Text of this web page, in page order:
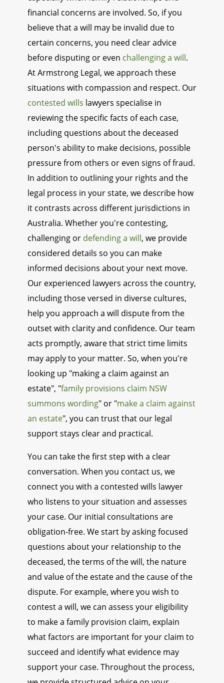
financial concerns are involved. So, if you
believe that a will may be invalid due to
certain concerns, you need clear advice
before disputing or even challenging a will.
At Armstrong Legal, we approach these
situations with compassion and respect. Our
contested wills lawyers specialise in
reviewing the specific facts of each case,
including questions about the deceased
person's ability to make decisions, possible
pressure from others or even signs of fraud.
In addition to outlining your rights and the
legal process in your state, we describe how
it contrasts across different jurisdictions in
Australia. Whether you're contesting,
challenging or defending a will, we provide
considered details so you can make
informed decisions about your next move.
Our experienced lawyers across the country,
including those versed in diverse cultures,
help you approach a will dispute from the
outset with clarity and confidence. Our team
acts promptly, aware that strict time limits
may apply to your matter. So, when you're
looking up "making a claim against an
estate", "family provisions claim NSW
summons wording" or "make a claim against
an estate", you can trust that our legal
support stays clear and practical.
You can take the first step with a clear
conversation. When you contact us, we
connect you with a contested wills lawyer
who listens to your situation and assesses
your case. Our initial consultations are
obligation-free. We start by asking focused
questions about your relationship to the
deceased, the terms of the will, the nature
and value of the estate and the cause of the
dispute. For example, where you wish to
contest a will, we can assess your eligibility
to make a family provision claim, explain
what factors are important for your claim to
succeed and identify what evidence may
support your case. Throughout the process,